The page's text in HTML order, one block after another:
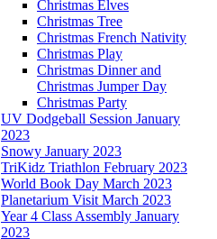
Christmas Elves
Christmas Tree
Christmas French Nativity
Christmas Play
Christmas Dinner and
Christmas Jumper Day
Christmas Party
UV Dodgeball Session January
2023
Snowy January 2023
TriKidz Triathlon February 2023
World Book Day March 2023
Planetarium Visit March 2023
Year 4 Class Assembly January
2023